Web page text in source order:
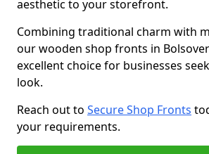
aesthetic to your storefront.
Combining traditional charm with
our wooden shop fronts in Bolsover
excellent choice for businesses
look.
Reach out to Secure Shop Fronts
your requirements.